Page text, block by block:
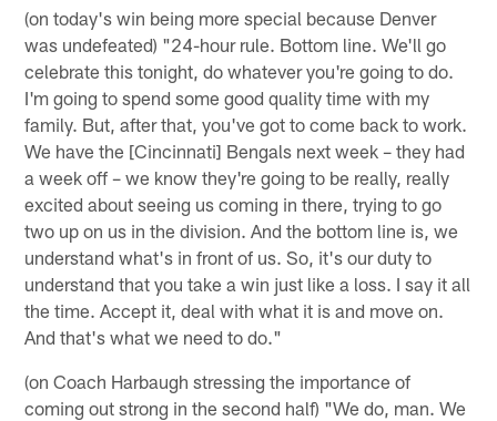
(on today's win being more special because Denver
was undefeated) "24-hour rule. Bottom line. We'll go
celebrate this tonight, do whatever you're going to do.
I'm going to spend some good quality time with my
family. But, after that, you've got to come back to work.
We have the [Cincinnati] Bengals next week – they had
a week off – we know they're going to be really, really
excited about seeing us coming in there, trying to go
two up on us in the division. And the bottom line is, we
understand what's in front of us. So, it's our duty to
understand that you take a win just like a loss. I say it all
the time. Accept it, deal with what it is and move on.
And that's what we need to do."
(on Coach Harbaugh stressing the importance of
coming out strong in the second half) "We do, man. We